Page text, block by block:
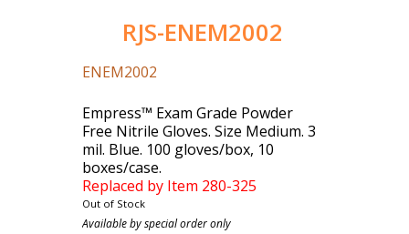
RJS-ENEM2002
ENEM2002
Empress™ Exam Grade Powder
Free Nitrile Gloves. Size Medium. 3
mil. Blue. 100 gloves/box, 10
boxes/case.
Replaced by Item 280-325
Case Count: 1000
Out of Stock
Available by special order only